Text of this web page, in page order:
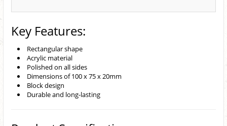
Key Features:
Rectangular shape
Acrylic material
Polished on all sides
Dimensions of 100 x 75 x 20mm
Block design
Durable and long-lasting